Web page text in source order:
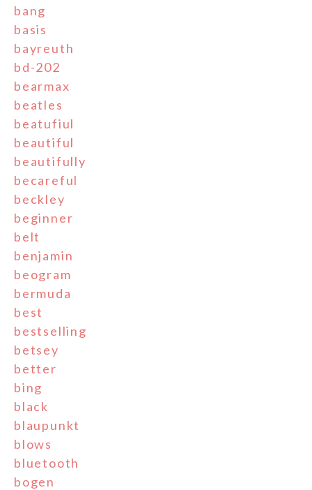
bang
basis
bayreuth
bd-202
bearmax
beatles
beatufiul
beautiful
beautifully
becareful
beckley
beginner
belt
benjamin
beogram
bermuda
best
bestselling
betsey
better
bing
black
blaupunkt
blows
bluetooth
bogen